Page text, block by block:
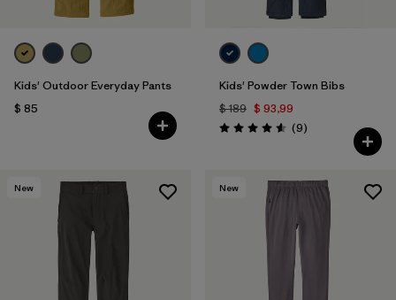
Kids' Outdoor Everyday Pants
$ 85
Kids' Powder Town Bibs
$ 189 $ 93,99
Valoración: 4.6 / 5
(9Comentarios
)
New New